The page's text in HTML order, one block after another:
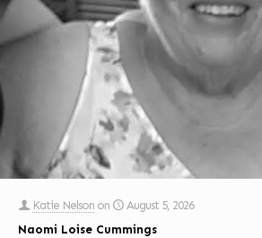
Katie Nelson on
August 5, 2026
Naomi Loise Cummings